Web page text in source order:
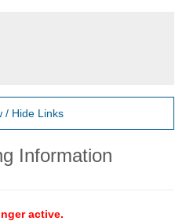
/ Hide Links
Information
active.